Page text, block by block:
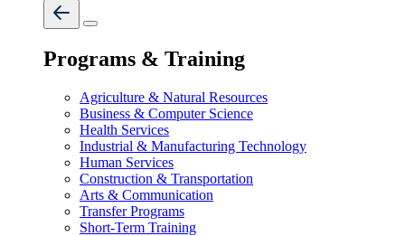
Programs & Training
Agriculture & Natural Resources
Business & Computer Science
Health Services
Industrial & Manufacturing Technology
Human Services
Construction & Transportation
Arts & Communication
Transfer Programs
Short-Term Training